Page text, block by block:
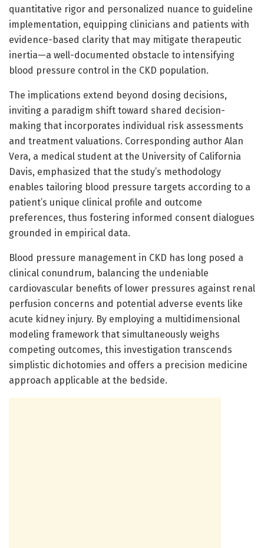
quantitative rigor and personalized nuance to guideline
implementation, equipping clinicians and patients with
evidence-based clarity that may mitigate therapeutic
inertia—a well-documented obstacle to intensifying
blood pressure control in the CKD population.
The implications extend beyond dosing decisions,
inviting a paradigm shift toward shared decision-
making that incorporates individual risk assessments
and treatment valuations. Corresponding author Alan
Vera, a medical student at the University of California
Davis, emphasized that the study’s methodology
enables tailoring blood pressure targets according to a
patient’s unique clinical profile and outcome
preferences, thus fostering informed consent dialogues
grounded in empirical data.
Blood pressure management in CKD has long posed a
clinical conundrum, balancing the undeniable
cardiovascular benefits of lower pressures against renal
perfusion concerns and potential adverse events like
acute kidney injury. By employing a multidimensional
modeling framework that simultaneously weighs
competing outcomes, this investigation transcends
simplistic dichotomies and offers a precision medicine
approach applicable at the bedside.